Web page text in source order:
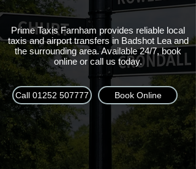
Prime Taxis Farnham provides reliable local
taxis and airport transfers in Badshot Lea and
the surrounding area. Available 24/7, book
online or call us today.
Call 01252 507777 Book Online